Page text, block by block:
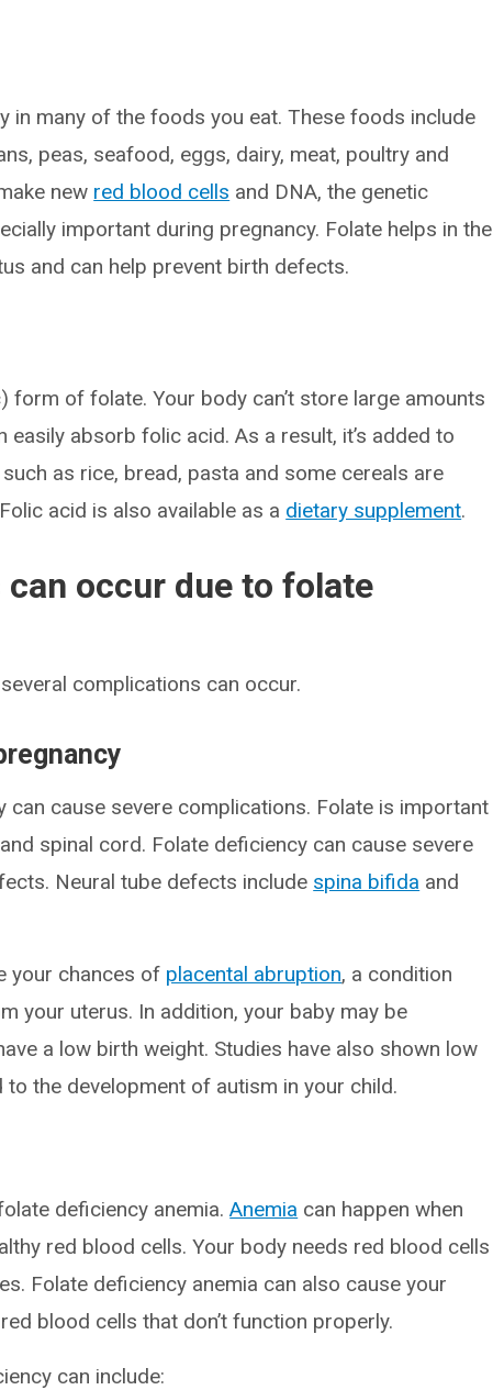
in many of the foods you eat. These foods include
peas, seafood, eggs, dairy, meat, poultry and
new red blood cells and DNA, the genetic
important during pregnancy. Folate helps in the
and can help prevent birth defects.
form of folate. Your body can’t store large amounts
absorb folic acid. As a result, it’s added to
as rice, bread, pasta and some cereals are
acid is also available as a dietary supplement.
occur due to folate
complications can occur.
can cause severe complications. Folate is important
spinal cord. Folate deficiency can cause severe
Neural tube defects include spina bifida and
your chances of placental abruption, a condition
your uterus. In addition, your baby may be
a low birth weight. Studies have also shown low
the development of autism in your child.
deficiency anemia.Anemia can happen when
red blood cells. Your body needs red blood cells
Folate deficiency anemia can also cause your
blood cells that don’t function properly.
can include: